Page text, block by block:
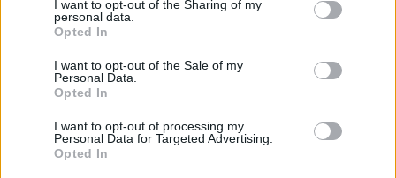
I want to opt-out of the Sharing of my
personal data.
Opted In
I want to opt-out of the Sale of my
Personal Data.
Opted In
I want to opt-out of processing my
Personal Data for Targeted Advertising.
Opted In
világ minden tájáról, játékszobák, rangsorok, kiterjedt
statisztikák, felhasználói profilok, névjegyek, privát
ONLINE JÁTÉKOK - JÁTSSZ ÉLŐBEN
ELLENFELEIDDEL